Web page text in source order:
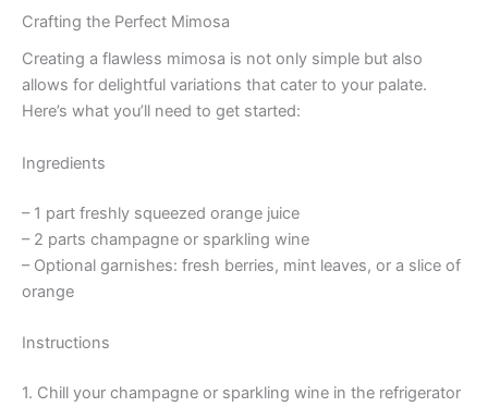
Crafting the Perfect Mimosa
Creating a flawless mimosa is not only simple but also
allows for delightful variations that cater to your palate.
Here’s what you’ll need to get started:
Ingredients
– 1 part freshly squeezed orange juice
– 2 parts champagne or sparkling wine
– Optional garnishes: fresh berries, mint leaves, or a slice of
orange
Instructions
1. Chill your champagne or sparkling wine in the refrigerator